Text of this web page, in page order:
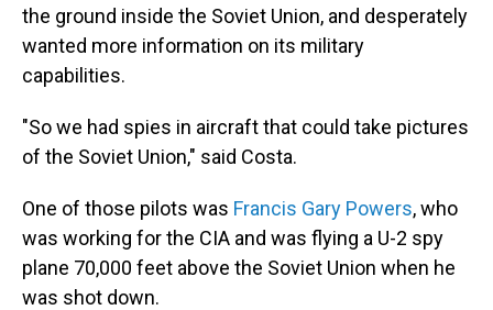
the ground inside the Soviet Union, and desperately
wanted more information on its military
capabilities.
"So we had spies in aircraft that could take pictures
of the Soviet Union," said Costa.
One of those pilots was Francis Gary Powers, who
was working for the CIA and was flying a U-2 spy
plane 70,000 feet above the Soviet Union when he
was shot down.